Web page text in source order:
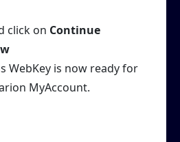
click on Continue
WebKey is now ready for
MyAccount.